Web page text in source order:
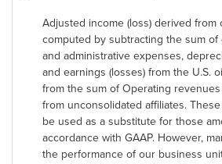
Adjusted income (loss) derived from
computed by subtracting the sum
and administrative expenses,
and earnings (losses) from the U.S.
from the sum of Operating
from unconsolidated affiliates.
be used as a substitute for those
accordance with GAAP. However,
the performance of our business